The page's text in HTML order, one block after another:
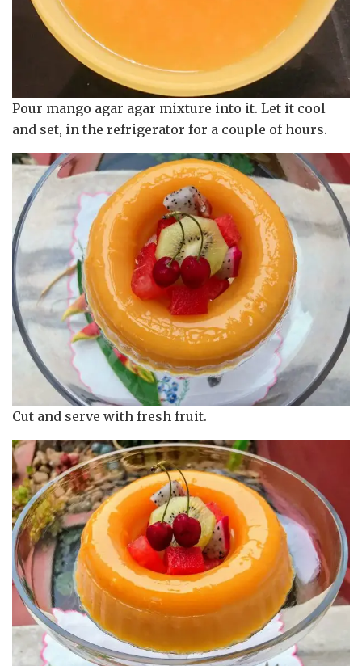
Pour mango agar agar mixture into it. Let it cool
and set, in the refrigerator for a couple of hours.
Cut and serve with fresh fruit.